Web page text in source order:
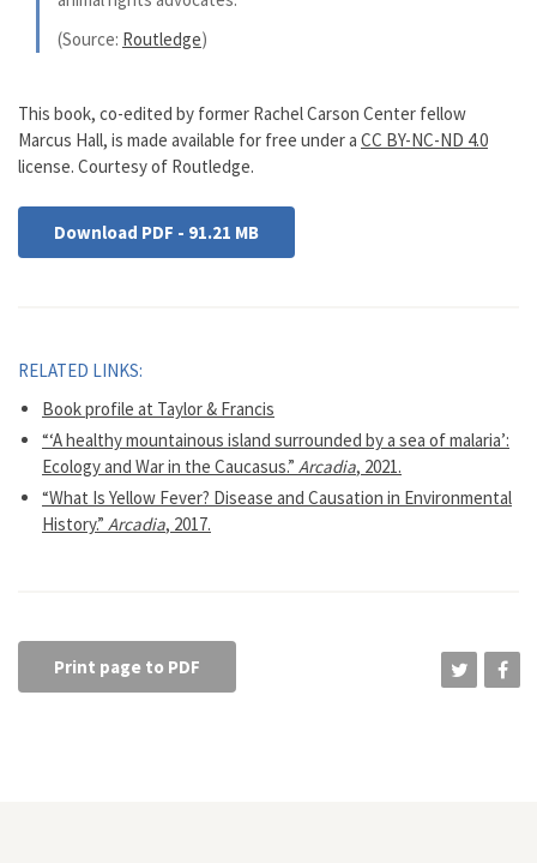
(Source: Routledge)
This book, co-edited by former Rachel Carson Center fellow
Marcus Hall, is made available for free under a CC BY-NC-ND 4.0
license. Courtesy of Routledge.
Download PDF - 91.21 MB
RELATED LINKS:
Book profile at Taylor & Francis
“‘A healthy mountainous island surrounded by a sea of malaria’:
Ecology and War in the Caucasus.” Arcadia, 2021.
“What Is Yellow Fever? Disease and Causation in Environmental
History.” Arcadia, 2017.
Print page to PDF